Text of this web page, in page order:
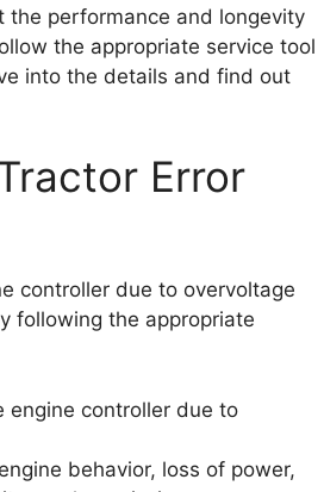
the performance and longevity
the appropriate service tool
into the details and find out
Error
controller due to overvoltage
following the appropriate
engine controller due to
behavior, loss of power,